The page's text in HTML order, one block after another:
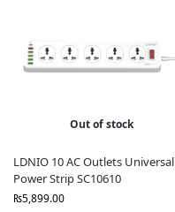
Out of stock
LDNIO 10 AC Outlets Universal
Power Strip SC10610
₨5,899.00